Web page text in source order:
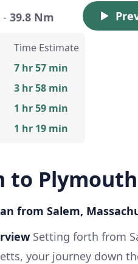
39.8 Nm
Time Estimate
7 hr 57 min
3 hr 58 min
1 hr 59 min
1 hr 19 min
to Plymouth
from Salem,
Setting forth from
your journey down